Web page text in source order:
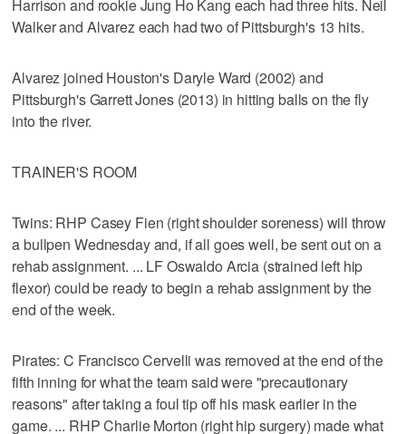
Harrison and rookie Jung Ho Kang each had three hits. Neil
Walker and Alvarez each had two of Pittsburgh's 13 hits.
Alvarez joined Houston's Daryle Ward (2002) and
Pittsburgh's Garrett Jones (2013) in hitting balls on the fly
into the river.
TRAINER'S ROOM
Twins: RHP Casey Fien (right shoulder soreness) will throw
a bullpen Wednesday and, if all goes well, be sent out on a
rehab assignment. ... LF Oswaldo Arcia (strained left hip
flexor) could be ready to begin a rehab assignment by the
end of the week.
Pirates: C Francisco Cervelli was removed at the end of the
fifth inning for what the team said were "precautionary
reasons" after taking a foul tip off his mask earlier in the
game. ... RHP Charlie Morton (right hip surgery) made what